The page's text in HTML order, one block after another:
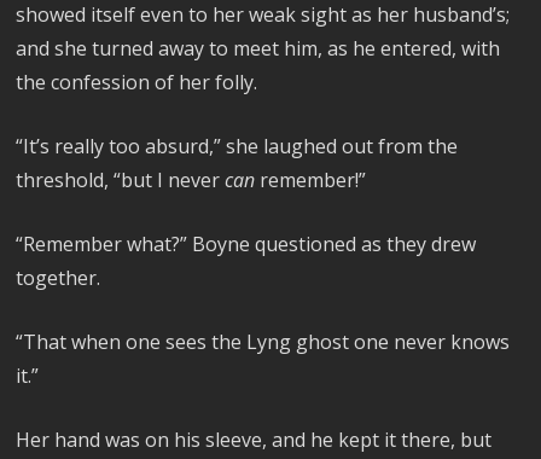
showed itself even to her weak sight as her husband’s;
and she turned away to meet him, as he entered, with
the confession of her folly.
“It’s really too absurd,” she laughed out from the
threshold, “but I nevercan remember!”
“Remember what?” Boyne questioned as they drew
together.
“That when one sees the Lyng ghost one never knows
it.”
Her hand was on his sleeve, and he kept it there, but